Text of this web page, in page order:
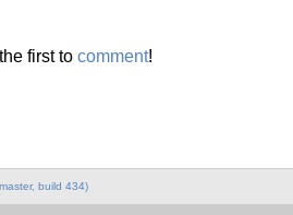
first to comment!
build 434)